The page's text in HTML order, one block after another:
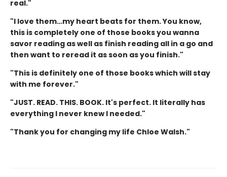
real."
"I love them…my heart beats for them. You know,
this is completely one of those books you wanna
savor reading as well as finish reading all in a go and
then want to reread it as soon as you finish."
"This is definitely one of those books which will stay
with me forever."
"JUST. READ. THIS. BOOK. It's perfect. It literally has
everything I never knew I needed."
"Thank you for changing my life Chloe Walsh."